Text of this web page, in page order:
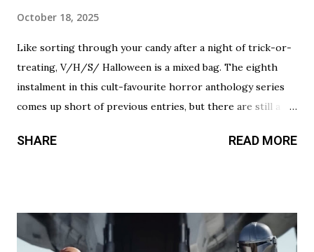
October 18, 2025
Like sorting through your candy after a night of trick-or-
treating, V/H/S/ Halloween is a mixed bag. The eighth
instalment in this cult-favourite horror anthology series
comes up short of previous entries, but there are still a
cravings. A chilling still from V/H/S/ Halloween . Diet
subject. The commercial playing during the end credits was
a nice touch. Rating: ★★½☆ Coochie Coochie Coo This
SHARE READ MORE